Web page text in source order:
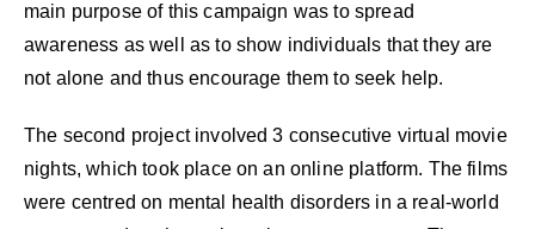
main purpose of this campaign was to spread
awareness as well as to show individuals that they are
not alone and thus encourage them to seek help.
The second project involved 3 consecutive virtual movie
nights, which took place on an online platform. The films
were centred on mental health disorders in a real-world